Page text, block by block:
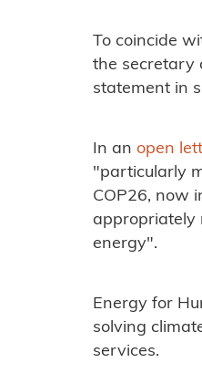
To coincide
the secretary
statement in
In an open
"particularly
COP26, now
appropriately
energy".
Energy for
solving
services.